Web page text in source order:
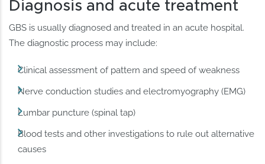
Diagnosis and acute treatment
GBS is usually diagnosed and treated in an acute hospital.
The diagnostic process may include:
Clinical assessment of pattern and speed of weakness
Nerve conduction studies and electromyography (EMG)
Lumbar puncture (spinal tap)
Blood tests and other investigations to rule out alternative
causes